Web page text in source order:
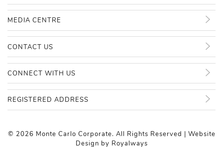
MEDIA CENTRE
CONTACT US
CONNECT WITH US
REGISTERED ADDRESS
© 2026 Monte Carlo Corporate. All Rights Reserved | Website
Design by Royalways